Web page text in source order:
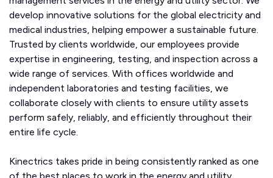
develop innovative solutions for the global electricity and
medical industries, helping empower a sustainable future.
Trusted by clients worldwide, our employees provide
expertise in engineering, testing, and inspection across a
wide range of services. With offices worldwide and
independent laboratories and testing facilities, we
collaborate closely with clients to ensure utility assets
perform safely, reliably, and efficiently throughout their
entire life cycle.
Kinectrics takes pride in being consistently ranked as one